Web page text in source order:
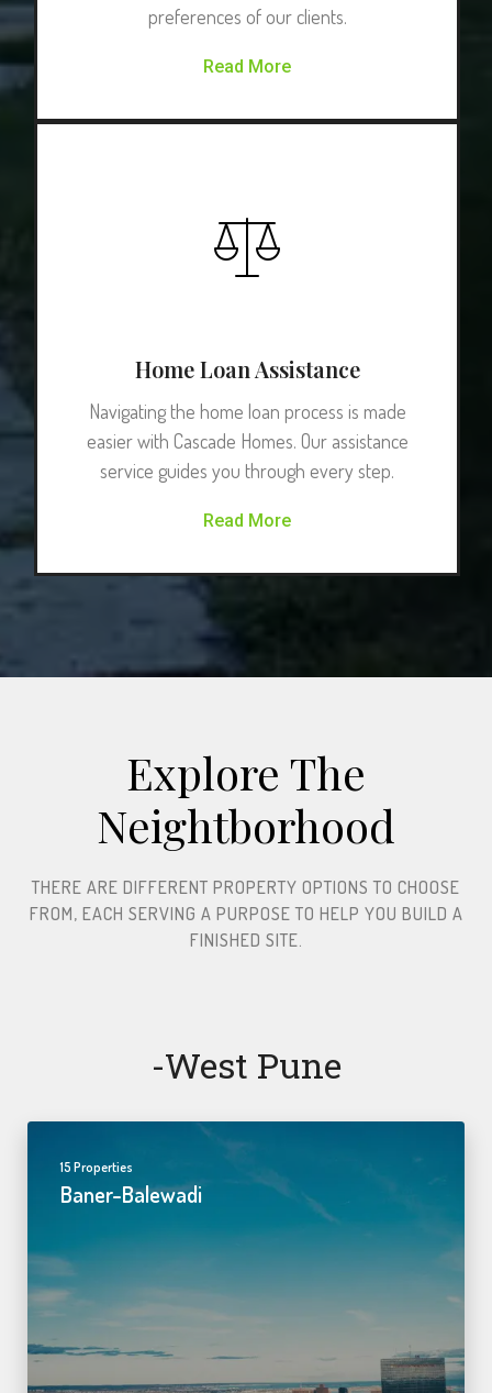
preferences of our clients.
Read More
Home Loan Assistance
Navigating the home loan process is made
easier with Cascade Homes. Our assistance
service guides you through every step.
Read More
Explore The
Neightborhood​
THERE ARE DIFFERENT PROPERTY OPTIONS TO CHOOSE
FROM, EACH SERVING A PURPOSE TO HELP YOU BUILD A
FINISHED SITE.​
-west Pune
15 Properties
Baner-Balewadi